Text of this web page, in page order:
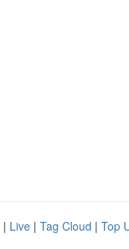
| Live | Tag Cloud | Top